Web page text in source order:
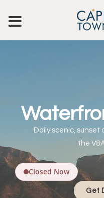
Daily scenic, sunset
the
Closed Now
Get